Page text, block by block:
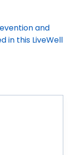
and
in this LiveWell